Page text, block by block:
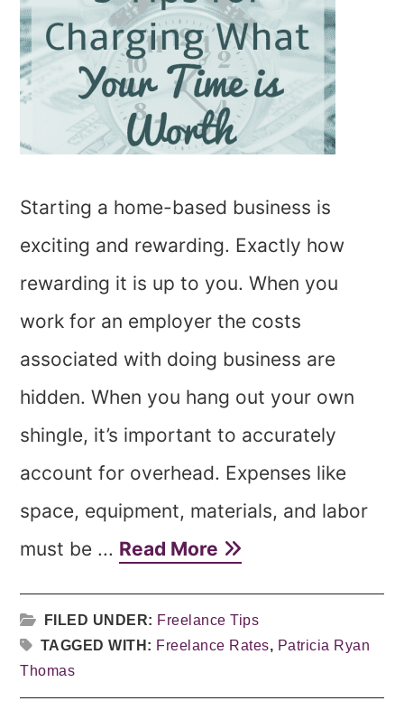
Starting a home-based business is
exciting and rewarding. Exactly how
rewarding it is up to you. When you
work for an employer the costs
associated with doing business are
hidden. When you hang out your own
shingle, it’s important to accurately
account for overhead. Expenses like
space, equipment, materials, and labor
must be ... Read More
FILED UNDER: Freelance Tips
TAGGED WITH: Freelance Rates, Patricia Ryan
Thomas